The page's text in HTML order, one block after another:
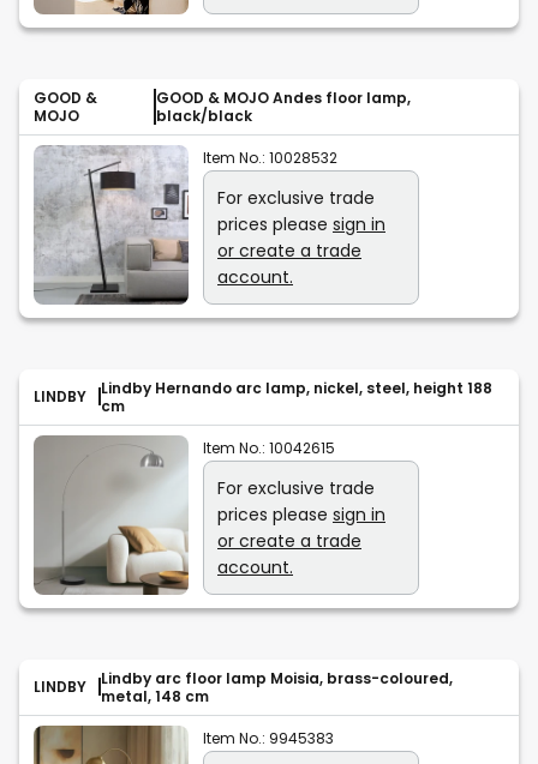
GOOD &
MOJO
GOOD & MOJO Andes floor lamp,
black/black
Item No.: 10028532
For exclusive trade
prices please sign in
or create a trade
account.
LINDBY
Lindby Hernando arc lamp, nickel, steel, height 188
cm
Item No.: 10042615
For exclusive trade
prices please sign in
or create a trade
account.
LINDBY
Lindby arc floor lamp Moisia, brass-coloured,
metal, 148 cm
Item No.: 9945383